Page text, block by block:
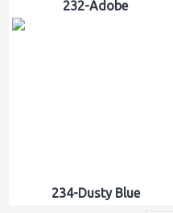
232-Adobe
234-Dusty Blue